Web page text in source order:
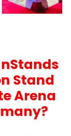
Stand
Arena